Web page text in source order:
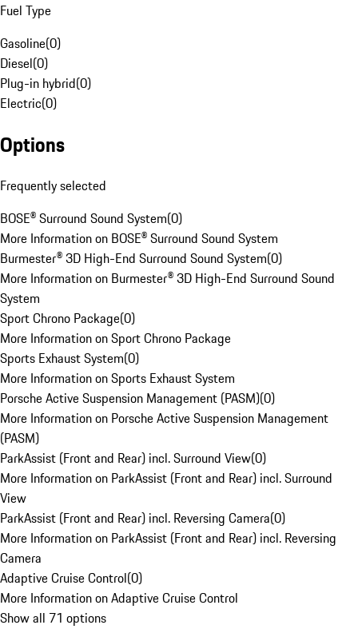
Fuel Type
Gasoline(0)
Diesel(0)
Plug-in hybrid(0)
Electric(0)
Options
Frequently selected
BOSE® Surround Sound System(0)
More Information on BOSE® Surround Sound System
Burmester® 3D High-End Surround Sound System(0)
More Information on Burmester® 3D High-End Surround Sound
System
Sport Chrono Package(0)
More Information on Sport Chrono Package
Sports Exhaust System(0)
More Information on Sports Exhaust System
Porsche Active Suspension Management (PASM)(0)
More Information on Porsche Active Suspension Management
(PASM)
ParkAssist (Front and Rear) incl. Surround View(0)
More Information on ParkAssist (Front and Rear) incl. Surround
View
ParkAssist (Front and Rear) incl. Reversing Camera(0)
More Information on ParkAssist (Front and Rear) incl. Reversing
Camera
Adaptive Cruise Control(0)
More Information on Adaptive Cruise Control
Show all 71 options